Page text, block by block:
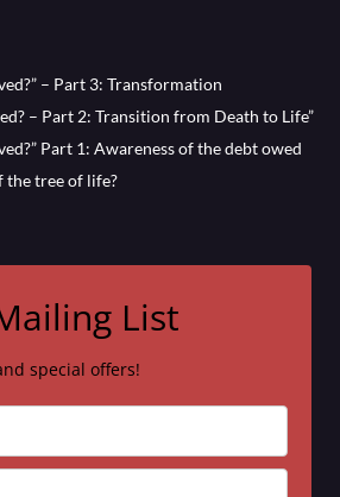
e
r
s
t
– Part 3: Transformation
– Part 2: Transition from Death to Life”
Part 1: Awareness of the debt owed
the tree of life?
List
special offers!